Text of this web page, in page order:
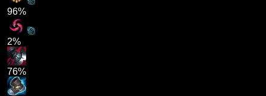
96%
2%
76%